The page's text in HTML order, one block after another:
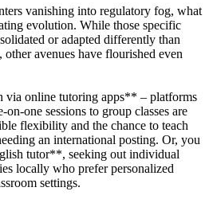
vanishing into regulatory fog, what
evolution. While those specific
or adapted differently than
avenues have flourished even
via online tutoring apps** – platforms
one sessions to group classes are
flexibility and the chance to teach
an international posting. Or, you
tutor**, seeking out individual
locally who prefer personalized
settings.